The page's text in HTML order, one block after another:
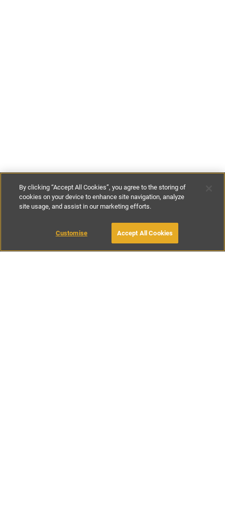
€150- €480per night
BOOK WITH OWNER
By clicking “Accept All Cookies”, you agree to the storing of
cookies on your device to enhance site navigation, analyze
site usage, and assist in our marketing efforts.
Customise Accept All Cookies